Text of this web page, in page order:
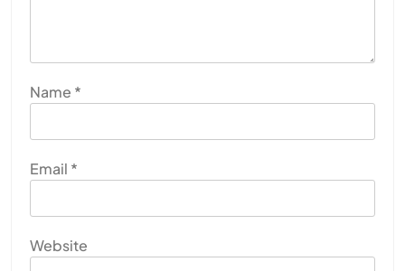
Name *
Email *
Website